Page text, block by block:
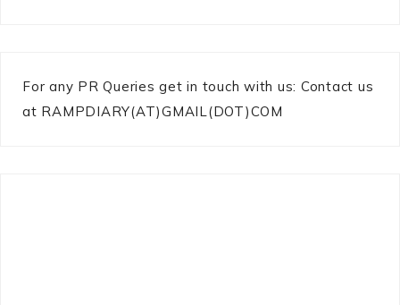
For any PR Queries get in touch with us: Contact us
at RAMPDIARY(AT)GMAIL(DOT)COM